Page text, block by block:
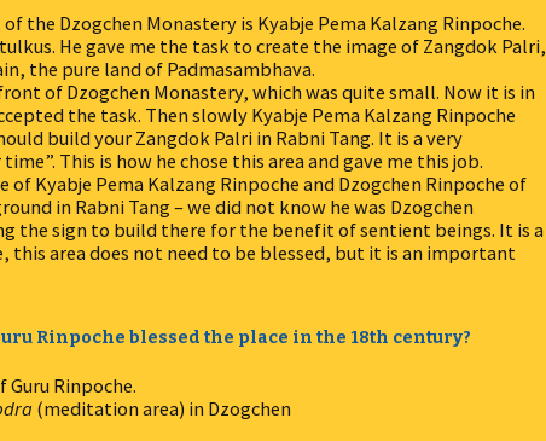
the Dzogchen Monastery is Kyabje Pema Kalzang Rinpoche.
He gave me the task to create the image of Zangdok Palri,
the pure land of Padmasambhava.
of Dzogchen Monastery, which was quite small. Now it is in
the task. Then slowly Kyabje Pema Kalzang Rinpoche
build your Zangdok Palri in Rabni Tang. It is a very
This is how he chose this area and gave me this job.
Kyabje Pema Kalzang Rinpoche and Dzogchen Rinpoche of
in Rabni Tang – we did not know he was Dzogchen
the sign to build there for the benefit of sentient beings. It is a
this area does not need to be blessed, but it is an important
Rinpoche blessed the place in the 18th century?
Rinpoche.
(meditation area) in Dzogchen